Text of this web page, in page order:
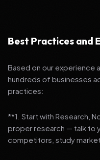
Best Practices and
Based on our experience
hundreds of businesses
practices:
**1. Start with Research,
proper research — talk to
competitors, study